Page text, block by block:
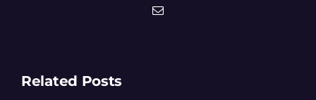
Email
Related Posts